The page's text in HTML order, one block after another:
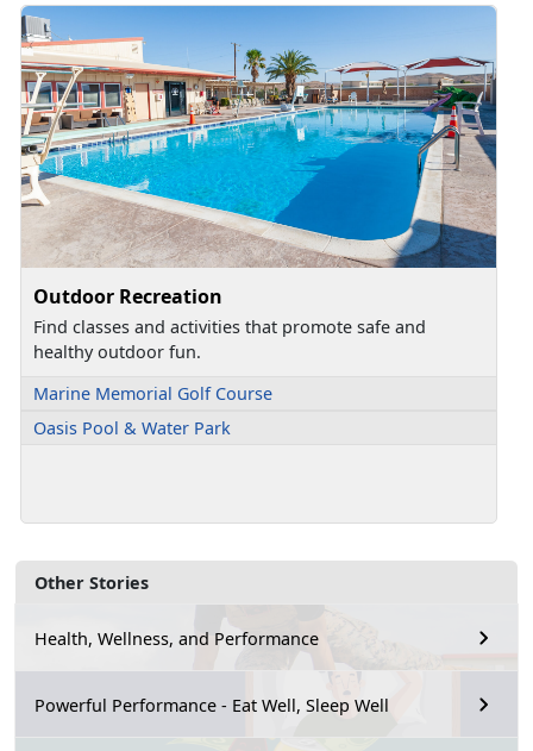
Other Stories
Health, Wellness, and Performance
Powerful Performance - Eat Well, Sleep Well
Outdoor Recreation
Find classes and activities that promote safe and
healthy outdoor fun.
Marine Memorial Golf Course
Oasis Pool & Water Park